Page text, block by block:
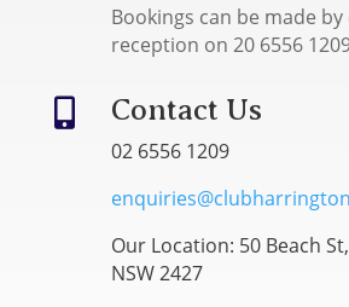
Bookings can be made by
reception on 20 6556
 Contact Us
02 6556 1209
Our Location: 50 Beach
NSW 2427